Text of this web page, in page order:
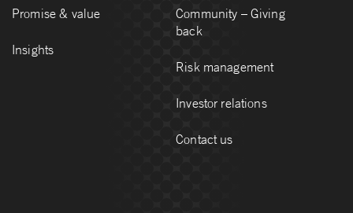
Promise & value
Insights
Community – Giving
back
Risk management
Investor relations
Contact us